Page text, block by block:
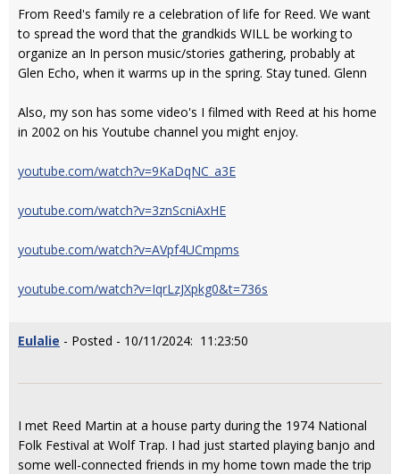
From Reed's family re a celebration of life for Reed. We want
to spread the word that the grandkids WILL be working to
organize an In person music/stories gathering, probably at
Glen Echo, when it warms up in the spring. Stay tuned. Glenn
Also, my son has some video's I filmed with Reed at his home
in 2002 on his Youtube channel you might enjoy.
youtube.com/watch?v=9KaDqNC_a3E
youtube.com/watch?v=3znScniAxHE
youtube.com/watch?v=AVpf4UCmpms
youtube.com/watch?v=IqrLzJXpkg0&t=736s
Eulalie - Posted - 10/11/2024: 11:23:50
I met Reed Martin at a house party during the 1974 National
Folk Festival at Wolf Trap. I had just started playing banjo and
some well-connected friends in my home town made the trip